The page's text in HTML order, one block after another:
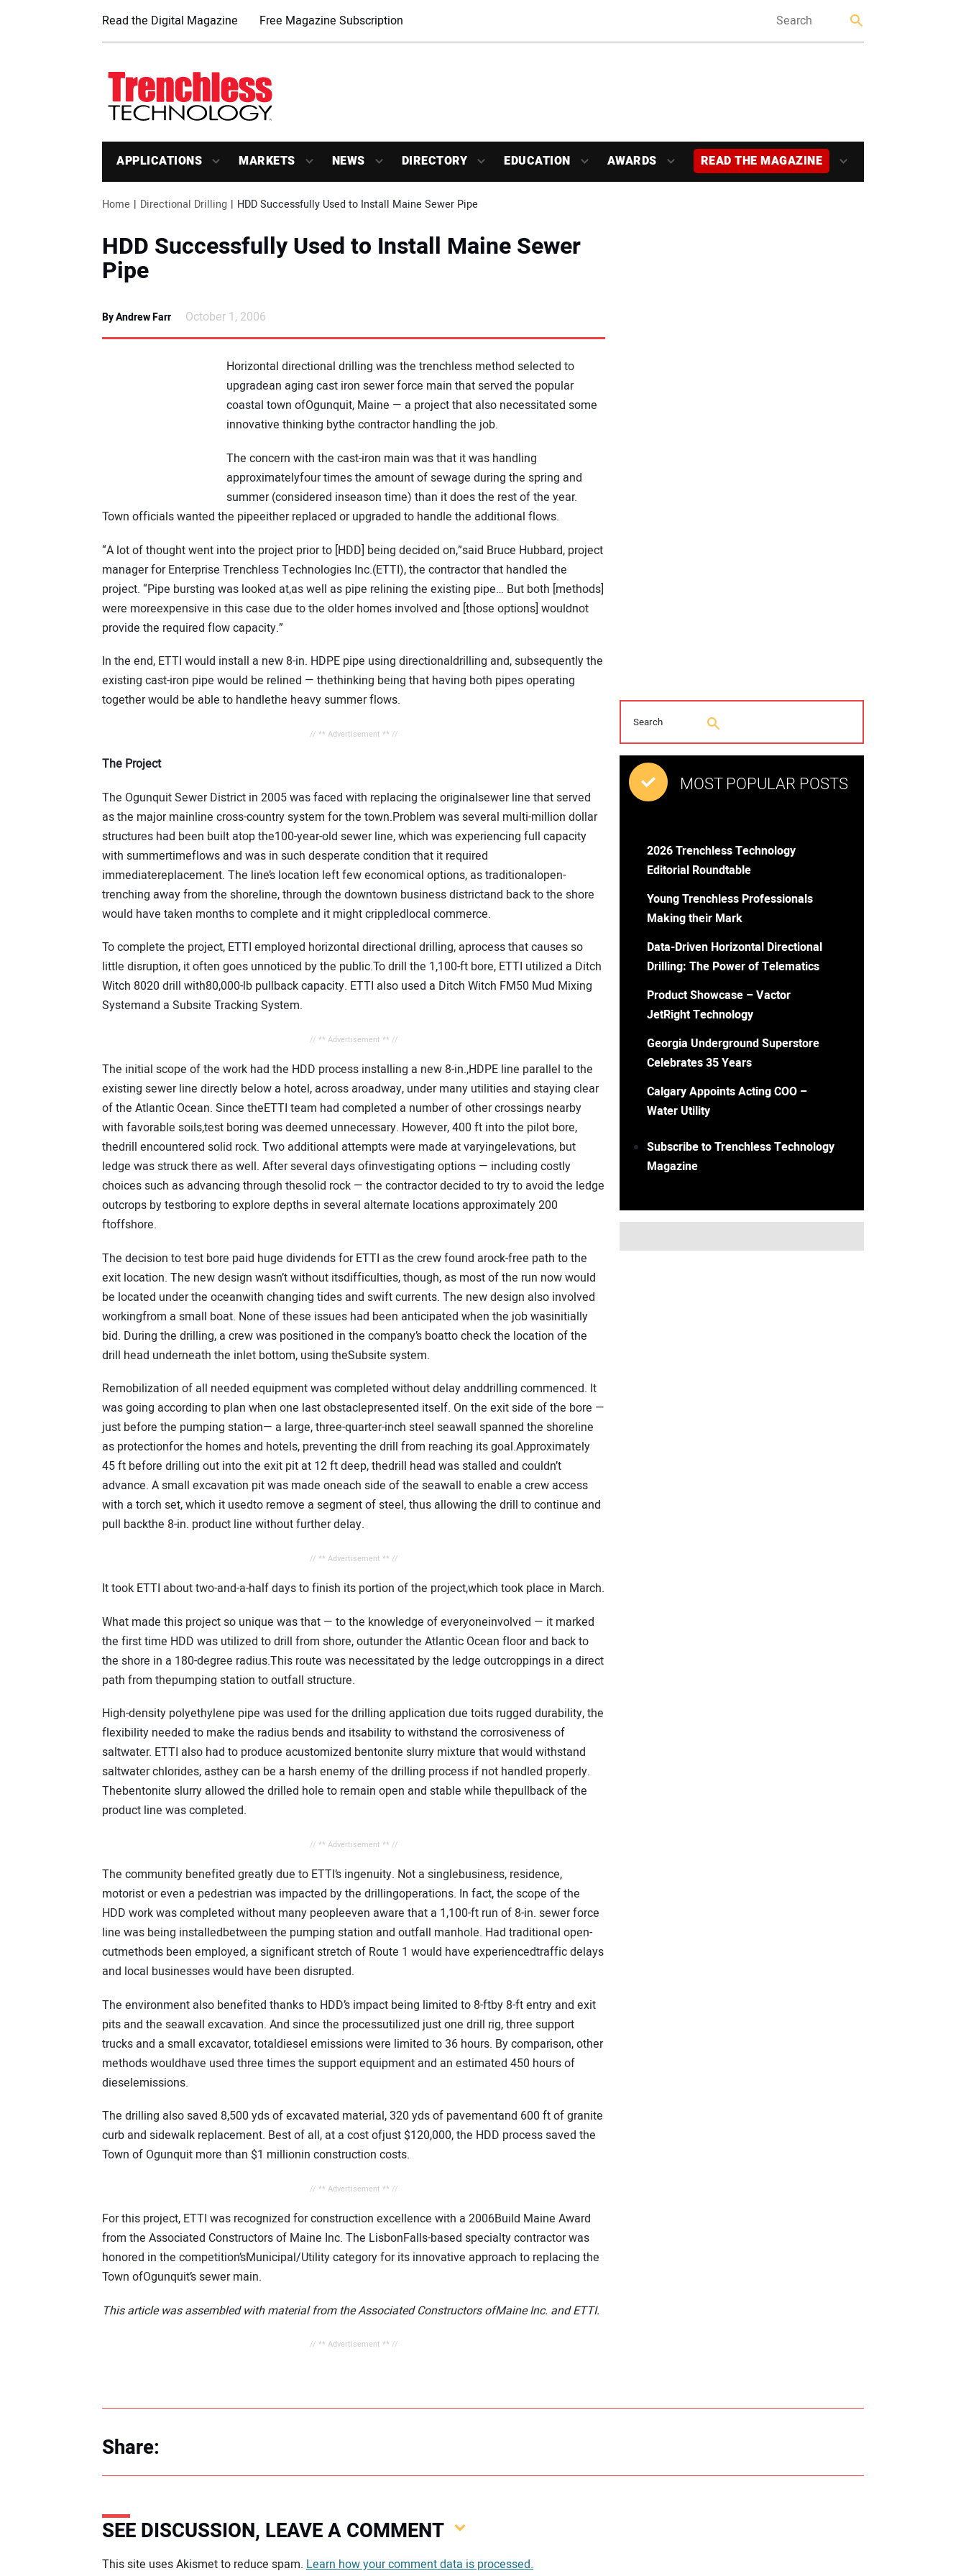
Read the Digital Magazine Free Magazine Subscription
APPLICATIONS MARKETS NEWS DIRECTORY EDUCATION AWARDS READ THE MAGAZINE
Home Directional Drilling HDD Successfully Used to Install Maine Sewer Pipe
HDD Successfully Used to Install Maine Sewer
Pipe
By Andrew Farr October 1, 2006
Horizontal directional drilling was the trenchless method selected to
upgradean aging cast iron sewer force main that served the popular
coastal town ofOgunquit, Maine — a project that also necessitated some
innovative thinking bythe contractor handling the job.
The concern with the cast-iron main was that it was handling
approximatelyfour times the amount of sewage during the spring and
summer (considered inseason time) than it does the rest of the year.
Town officials wanted the pipeeither replaced or upgraded to handle the additional flows.
“A lot of thought went into the project prior to [HDD] being decided on,”said Bruce Hubbard, project
manager for Enterprise Trenchless Technologies Inc.(ETTI), the contractor that handled the
project. “Pipe bursting was looked at,as well as pipe relining the existing pipe… But both [methods]
were moreexpensive in this case due to the older homes involved and [those options] wouldnot
provide the required flow capacity.”
In the end, ETTI would install a new 8-in. HDPE pipe using directionaldrilling and, subsequently the
existing cast-iron pipe would be relined — thethinking being that having both pipes operating
together would be able to handlethe heavy summer flows.
// ** Advertisement ** //
The Project
The Ogunquit Sewer District in 2005 was faced with replacing the originalsewer line that served
as the major mainline cross-country system for the town.Problem was several multi-million dollar
structures had been built atop the100-year-old sewer line, which was experiencing full capacity
with summertimeflows and was in such desperate condition that it required
immediatereplacement. The line’s location left few economical options, as traditionalopen-
trenching away from the shoreline, through the downtown business districtand back to the shore
would have taken months to complete and it might crippledlocal commerce.
To complete the project, ETTI employed horizontal directional drilling, aprocess that causes so
little disruption, it often goes unnoticed by the public.To drill the 1,100-ft bore, ETTI utilized a Ditch
Witch 8020 drill with80,000-lb pullback capacity. ETTI also used a Ditch Witch FM50 Mud Mixing
Systemand a Subsite Tracking System.
// ** Advertisement ** //
The initial scope of the work had the HDD process installing a new 8-in.,HDPE line parallel to the
existing sewer line directly below a hotel, across aroadway, under many utilities and staying clear
of the Atlantic Ocean. Since theETTI team had completed a number of other crossings nearby
with favorable soils,test boring was deemed unnecessary. However, 400 ft into the pilot bore,
thedrill encountered solid rock. Two additional attempts were made at varyingelevations, but
ledge was struck there as well. After several days ofinvestigating options — including costly
choices such as advancing through thesolid rock — the contractor decided to try to avoid the ledge
outcrops by testboring to explore depths in several alternate locations approximately 200
ftoffshore.
The decision to test bore paid huge dividends for ETTI as the crew found arock-free path to the
exit location. The new design wasn’t without itsdifficulties, though, as most of the run now would
be located under the oceanwith changing tides and swift currents. The new design also involved
workingfrom a small boat. None of these issues had been anticipated when the job wasinitially
bid. During the drilling, a crew was positioned in the company’s boatto check the location of the
drill head underneath the inlet bottom, using theSubsite system.
Remobilization of all needed equipment was completed without delay anddrilling commenced. It
was going according to plan when one last obstaclepresented itself. On the exit side of the bore —
just before the pumping station— a large, three-quarter-inch steel seawall spanned the shoreline
as protectionfor the homes and hotels, preventing the drill from reaching its goal.Approximately
45 ft before drilling out into the exit pit at 12 ft deep, thedrill head was stalled and couldn’t
advance. A small excavation pit was made oneach side of the seawall to enable a crew access
with a torch set, which it usedto remove a segment of steel, thus allowing the drill to continue and
pull backthe 8-in. product line without further delay.
// ** Advertisement ** //
It took ETTI about two-and-a-half days to finish its portion of the project,which took place in March.
What made this project so unique was that — to the knowledge of everyoneinvolved — it marked
the first time HDD was utilized to drill from shore, outunder the Atlantic Ocean floor and back to
the shore in a 180-degree radius.This route was necessitated by the ledge outcroppings in a direct
path from thepumping station to outfall structure.
High-density polyethylene pipe was used for the drilling application due toits rugged durability, the
flexibility needed to make the radius bends and itsability to withstand the corrosiveness of
saltwater. ETTI also had to produce acustomized bentonite slurry mixture that would withstand
saltwater chlorides, asthey can be a harsh enemy of the drilling process if not handled properly.
Thebentonite slurry allowed the drilled hole to remain open and stable while thepullback of the
product line was completed.
// ** Advertisement ** //
The community benefited greatly due to ETTI’s ingenuity. Not a singlebusiness, residence,
motorist or even a pedestrian was impacted by the drillingoperations. In fact, the scope of the
HDD work was completed without many peopleeven aware that a 1,100-ft run of 8-in. sewer force
line was being installedbetween the pumping station and outfall manhole. Had traditional open-
cutmethods been employed, a significant stretch of Route 1 would have experiencedtraffic delays
and local businesses would have been disrupted.
The environment also benefited thanks to HDD’s impact being limited to 8-ftby 8-ft entry and exit
pits and the seawall excavation. And since the processutilized just one drill rig, three support
trucks and a small excavator, totaldiesel emissions were limited to 36 hours. By comparison, other
methods wouldhave used three times the support equipment and an estimated 450 hours of
dieselemissions.
The drilling also saved 8,500 yds of excavated material, 320 yds of pavementand 600 ft of granite
curb and sidewalk replacement. Best of all, at a cost ofjust $120,000, the HDD process saved the
Town of Ogunquit more than $1 millionin construction costs.
// ** Advertisement ** //
For this project, ETTI was recognized for construction excellence with a 2006Build Maine Award
from the Associated Constructors of Maine Inc. The LisbonFalls-based specialty contractor was
honored in the competition’sMunicipal/Utility category for its innovative approach to replacing the
Town ofOgunquit’s sewer main.
This article was assembled with material from the Associated Constructors ofMaine Inc. and ETTI.
// ** Advertisement ** //
MOST POPULAR POSTS
2026 Trenchless Technology
Editorial Roundtable
Young Trenchless Professionals
Making their Mark
Data-Driven Horizontal Directional
Drilling: The Power of Telematics
Product Showcase – Vactor
JetRight Technology
Georgia Underground Superstore
Celebrates 35 Years
Calgary Appoints Acting COO –
Water Utility
Subscribe to Trenchless Technology
Magazine
Share:
SEE DISCUSSION, LEAVE A COMMENT
Your comment:
This site uses Akismet to reduce spam. Learn how your comment data is processed.